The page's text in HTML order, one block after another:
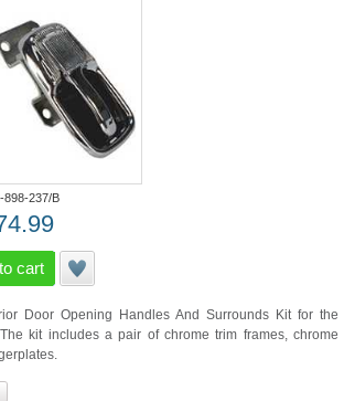
898-237/B
cart
Door Opening Handles And Surrounds Kit for the
kit includes a pair of chrome trim frames, chrome